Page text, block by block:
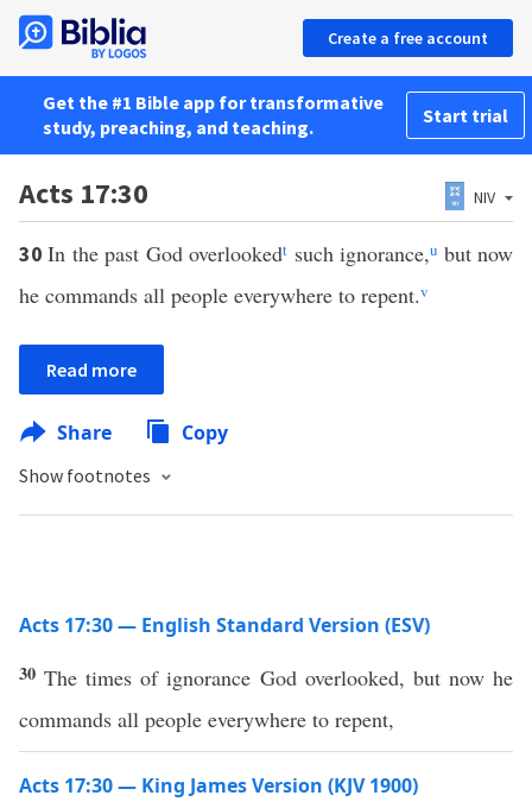
Create a free account
Get the #1 Bible app for transformative
study, preaching, and teaching.
Start trial
Acts 17:30 NIV
30In the past God overlookedt such ignorance,u but now
he commands all people everywhere to repent.v
Read more
Share Copy
Show footnotes
Acts 17:30 — English Standard Version (ESV)
30The times of ignorance God overlooked, but now he
commands all people everywhere to repent,
Acts 17:30 — King James Version (KJV 1900)